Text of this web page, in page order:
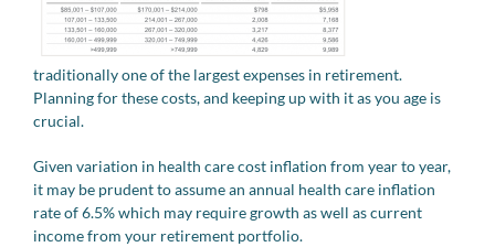
traditionally one of the largest expenses in retirement.
Planning for these costs, and keeping up with it as you age is
crucial.
Given variation in health care cost inflation from year to year,
it may be prudent to assume an annual health care inflation
rate of 6.5% which may require growth as well as current
income from your retirement portfolio.